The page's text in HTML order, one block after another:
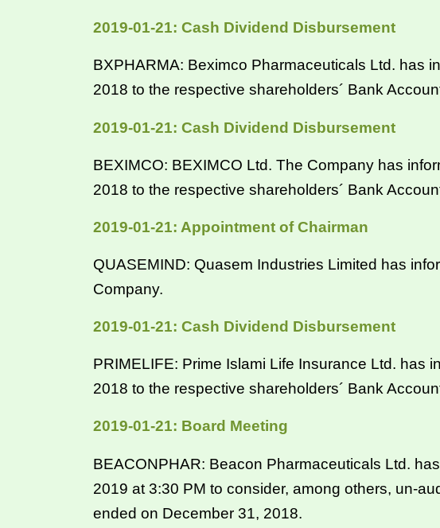
2019-01-21: Cash Dividend Disbursement
BXPHARMA: Beximco Pharmaceuticals Ltd. has
2018 to the respective shareholders´ Bank
2019-01-21: Cash Dividend Disbursement
BEXIMCO: BEXIMCO Ltd. The Company has
2018 to the respective shareholders´ Bank
2019-01-21: Appointment of Chairman
QUASEMIND: Quasem Industries Limited has
Company.
2019-01-21: Cash Dividend Disbursement
PRIMELIFE: Prime Islami Life Insurance Ltd. has
2018 to the respective shareholders´ Bank
2019-01-21: Board Meeting
BEACONPHAR: Beacon Pharmaceuticals Ltd.
2019 at 3:30 PM to consider, among others, un-
ended on December 31, 2018.